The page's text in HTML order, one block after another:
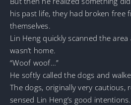
his past life, they had broken free
themselves.
Lin Heng quickly scanned the
wasn’t home.
“Woof woof…”
He softly called the dogs and
The dogs, originally very cautious,
sensed Lin Heng’s good intentions.